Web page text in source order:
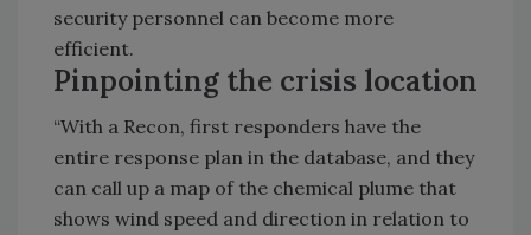
security personnel can become more
efficient.
Pinpointing the crisis location
“With a Recon, first responders have the
entire response plan in the database, and they
can call up a map of the chemical plume that
shows wind speed and direction in relation to